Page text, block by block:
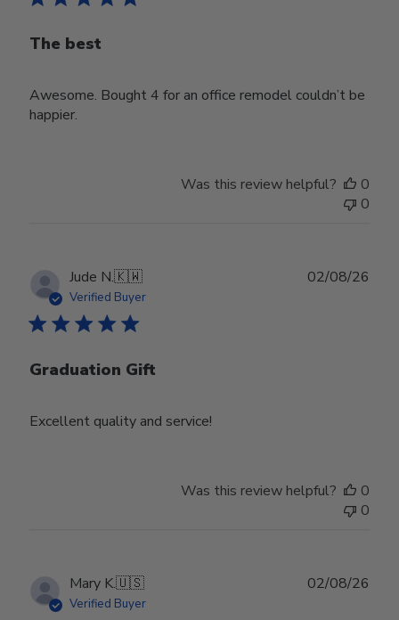
The best
Awesome. Bought 4 for an office remodel couldn’t be
happier.
Was this review helpful?
0
0
Jude N.🇰🇼
Verified Buyer
Graduation Gift
Excellent quality and service!
02/08/26
Was this review helpful?
0
0
Mary K.🇺🇸
Verified Buyer
02/08/26